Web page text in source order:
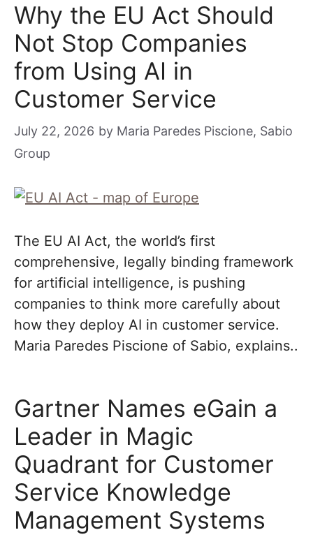
Why the EU Act Should
Not Stop Companies
from Using AI in
Customer Service
July 22, 2026 by Maria Paredes Piscione, Sabio
Group
The EU AI Act, the world’s first
comprehensive, legally binding framework
for artificial intelligence, is pushing
companies to think more carefully about
how they deploy AI in customer service.
Maria Paredes Piscione of Sabio, explains..
Gartner Names eGain a
Leader in Magic
Quadrant for Customer
Service Knowledge
Management Systems